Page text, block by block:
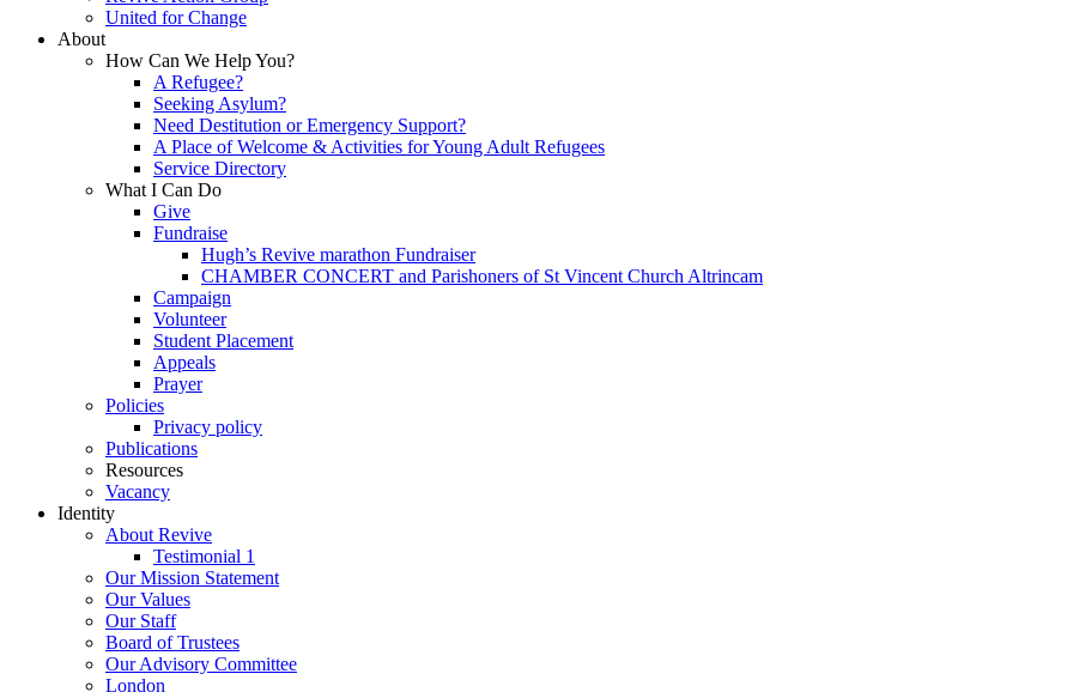
United for Change
About
How Can We Help You?
A Refugee?
Seeking Asylum?
Need Destitution or Emergency Support?
A Place of Welcome & Activities for Young Adult Refugees
Service Directory
What I Can Do
Give
Fundraise
Hugh’s Revive marathon Fundraiser
CHAMBER CONCERT and Parishoners of St Vincent Church Altrincam
Campaign
Volunteer
Student Placement
Appeals
Prayer
Policies
Privacy policy
Publications
Resources
Vacancy
Identity
About Revive
Testimonial 1
Our Mission Statement
Our Values
Our Staff
Board of Trustees
Our Advisory Committee
London